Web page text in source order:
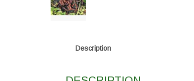
Description